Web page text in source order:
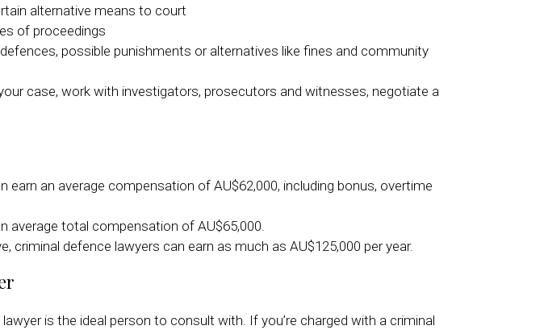
alternative means to court
of proceedings
possible punishments or alternatives like fines and community
case, work with investigators, prosecutors and witnesses, negotiate a
earn an average compensation of AU$62,000, including bonus, overtime
average total compensation of AU$65,000.
defence lawyers can earn as much as AU$125,000 per year.
is the ideal person to consult with. If you’re charged with a criminal